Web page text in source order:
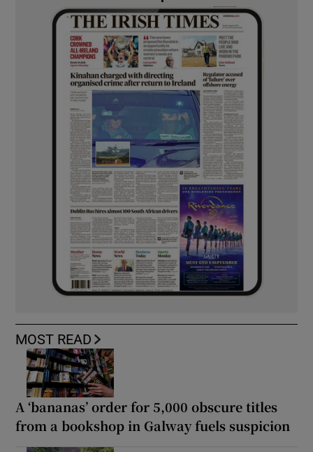
MOST READ
A ‘bananas’ order for 5,000 obscure titles
from a bookshop in Galway fuels suspicion